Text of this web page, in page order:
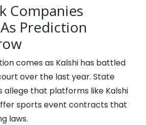
Companies
Prediction
comes as Kalshi has battled
over the last year. State
allege that platforms like Kalshi
sports event contracts that
laws.